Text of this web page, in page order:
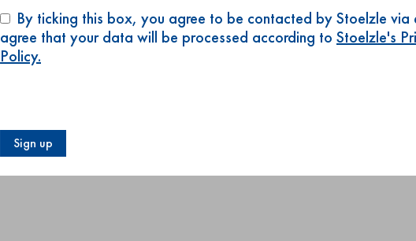
By ticking this box, you agree to be contacted by Stoelzle via
agree that your data will be processed according to Stoelzle's
Policy.